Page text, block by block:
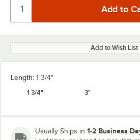
Add to Wish List
Length: 1 3/4"
1 3/4"
3"
Usually Ships in 1-2 Business